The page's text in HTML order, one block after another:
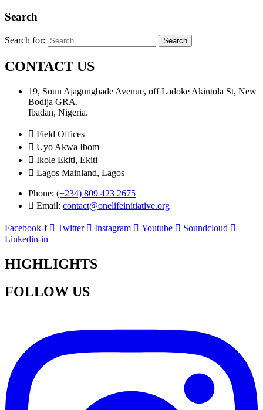
Search
Search for:
CONTACT US
19, Soun Ajagungbade Avenue, off Ladoke Akintola St, New
Bodija GRA,
Ibadan, Nigeria.
Field Offices
Uyo Akwa Ibom
Ikole Ekiti, Ekiti
Lagos Mainland, Lagos
Phone: (+234) 809 423 2675
Email: contact@onelifeinitiative.org
Facebook-f Twitter Instagram Youtube
Soundcloud
Linkedin-in
HIGHLIGHTS
FOLLOW US